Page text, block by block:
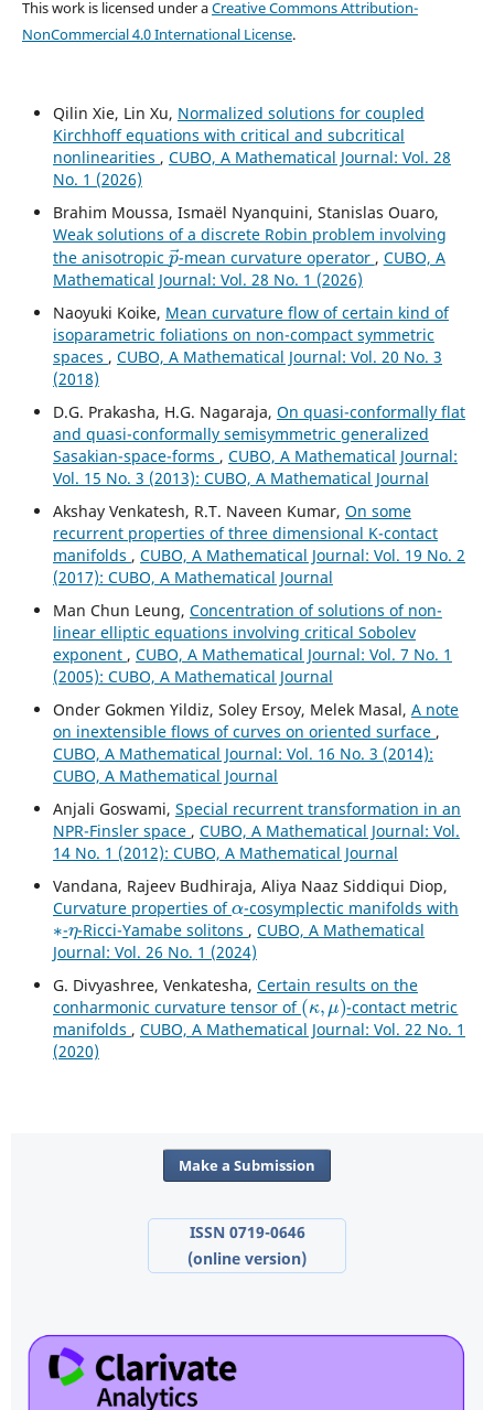
This work is licensed under aCreative Commons Attribution-
NonCommercial 4.0 International License.
Qilin Xie, Lin Xu, Normalized solutions for coupled
Kirchhoff equations with critical and subcritical
nonlinearities , CUBO, A Mathematical Journal: Vol. 28
No. 1 (2026)
Brahim Moussa, Ismaël Nyanquini, Stanislas Ouaro,
Weak solutions of a discrete Robin problem involving
the anisotropic
p→
-mean curvature operator , CUBO, A
Mathematical Journal: Vol. 28 No. 1 (2026)
Naoyuki Koike, Mean curvature flow of certain kind of
isoparametric foliations on non-compact symmetric
spaces , CUBO, A Mathematical Journal: Vol. 20 No. 3
(2018)
D.G. Prakasha, H.G. Nagaraja, On quasi-conformally flat
and quasi-conformally semisymmetric generalized
Sasakian-space-forms , CUBO, A Mathematical Journal:
Vol. 15 No. 3 (2013): CUBO, A Mathematical Journal
Akshay Venkatesh, R.T. Naveen Kumar, On some
recurrent properties of three dimensional K-contact
manifolds , CUBO, A Mathematical Journal: Vol. 19 No. 2
(2017): CUBO, A Mathematical Journal
Man Chun Leung, Concentration of solutions of non-
linear elliptic equations involving critical Sobolev
exponent , CUBO, A Mathematical Journal: Vol. 7 No. 1
(2005): CUBO, A Mathematical Journal
Onder Gokmen Yildiz, Soley Ersoy, Melek Masal, A note
on inextensible flows of curves on oriented surface ,
CUBO, A Mathematical Journal: Vol. 16 No. 3 (2014):
CUBO, A Mathematical Journal
Anjali Goswami, Special recurrent transformation in an
NPR-Finsler space , CUBO, A Mathematical Journal: Vol.
14 No. 1 (2012): CUBO, A Mathematical Journal
Vandana, Rajeev Budhiraja, Aliya Naaz Siddiqui Diop,
Curvature properties of
α
-cosymplectic manifolds with
∗
-
η
-Ricci-Yamabe solitons ,CUBO, A Mathematical
Journal: Vol. 26 No. 1 (2024)
G. Divyashree, Venkatesha, Certain results on the
conharmonic curvature tensor of
(κ,μ)
-contact metric
manifolds , CUBO, A Mathematical Journal: Vol. 22 No. 1
(2020)
Make a Submission
ISSN 0719-0646
(online version)